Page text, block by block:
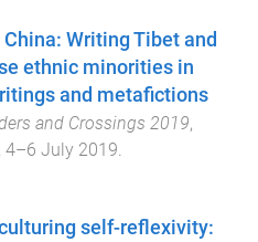
Writing Tibet and
ethnic minorities in
and metafictions
and Crossings 2019,
4–6 July 2019
self-reflexivity: